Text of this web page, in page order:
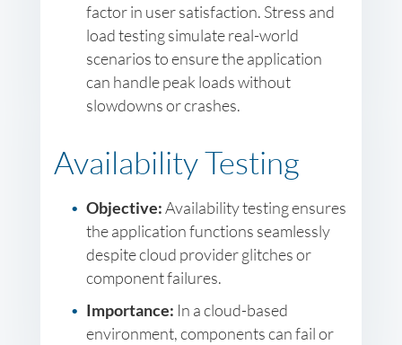
factor in user satisfaction. Stress and
load testing simulate real-world
scenarios to ensure the application
can handle peak loads without
slowdowns or crashes.
Availability Testing
Objective:Availability testing ensures
the application functions seamlessly
despite cloud provider glitches or
component failures.
Importance: In a cloud-based
environment, components can fail or